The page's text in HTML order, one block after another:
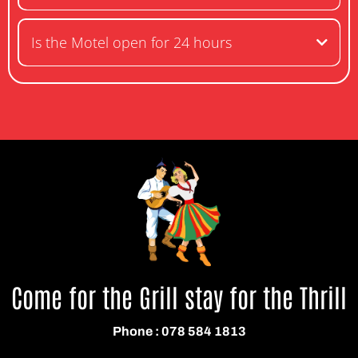
Is the Motel open for 24 hours
Come for the Grill stay for the Thrill
Phone : 078 584 1813